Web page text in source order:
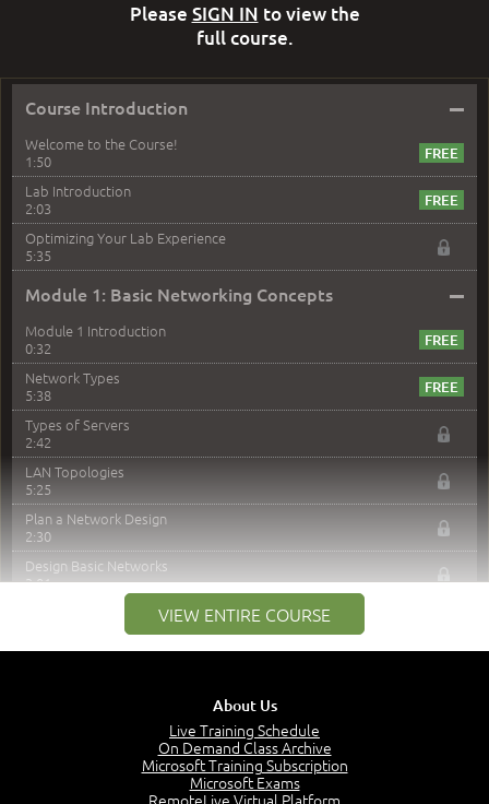
Course Introduction –
Welcome to the Course!
1:50
Lab Introduction
2:03
Optimizing Your Lab Experience
5:35
Module 1: Basic Networking Concepts –
Module 1 Introduction
0:32
Network Types
5:38
Types of Servers
2:42
LAN Topologies
5:25
Plan a Network Design
2:30
Design Basic Networks
3:01
Networking Best Practices
The Purpose of the OSI Model
VIEW ENTIRE COURSE
Please SIGN IN to view the
full course.
About Us
Live Training Schedule
On Demand Class Archive
Microsoft Training Subscription
Microsoft Exams